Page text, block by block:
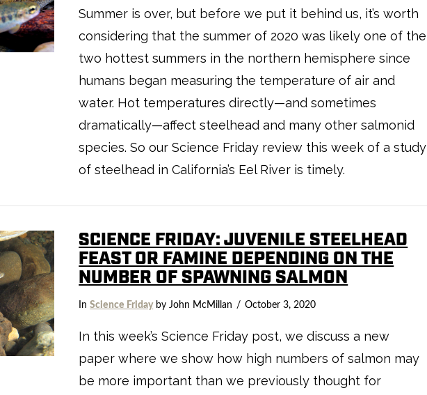
Summer is over, but before we put it behind us, it’s worth
considering that the summer of 2020 was likely one of the
two hottest summers in the northern hemisphere since
humans began measuring the temperature of air and
water. Hot temperatures directly—and sometimes
dramatically—affect steelhead and many other salmonid
species. So our Science Friday review this week of a study
of steelhead in California’s Eel River is timely.
SCIENCE FRIDAY: JUVENILE STEELHEAD
FEAST OR FAMINE DEPENDING ON THE
NUMBER OF SPAWNING SALMON
InScience Fridayby John McMillan October 3, 2020
In this week’s Science Friday post, we discuss a new
paper where we show how high numbers of salmon may
be more important than we previously thought for